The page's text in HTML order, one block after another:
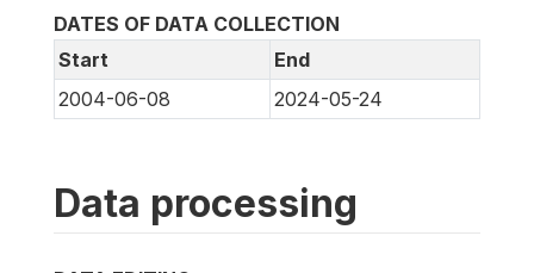
DATES OF DATA COLLECTION
Start
End
2004-06-08
2024-05-24
Data processing